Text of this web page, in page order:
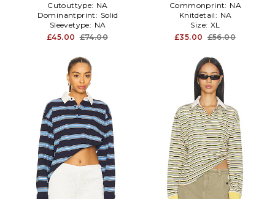
Cutouttype: NA
Dominantprint: Solid
Sleevetype: NA
£45.00 £74.00
Commonprint: NA
Knitdetail: NA
Size: XL
£35.00 £56.00